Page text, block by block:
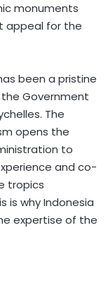
monuments
appeal for the
been a pristine
Government
The
opens the
to
and co-
tropics
is why Indonesia
expertise of the